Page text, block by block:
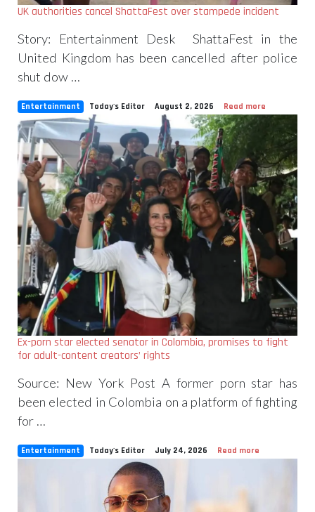
UK authorities cancel ShattaFest over stampede incident
Story: Entertainment Desk ShattaFest in the
United Kingdom has been cancelled after police
shut dow …
Entertainment Today's Editor August 2, 2026 Read more
Ex-porn star elected senator in Colombia, promises to fight
for adult-content creators’ rights
Source: New York Post A former porn star has
been elected in Colombia on a platform of fighting
for …
Entertainment Today's Editor July 24, 2026 Read more